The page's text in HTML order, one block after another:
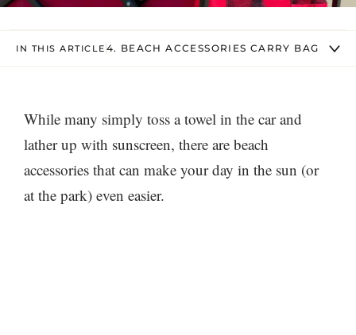
IN THIS ARTICLE 4. BEACH ACCESSORIES CARRY BAG
While many simply toss a towel in the car and
lather up with sunscreen, there are beach
accessories that can make your day in the sun (or
at the park) even easier.